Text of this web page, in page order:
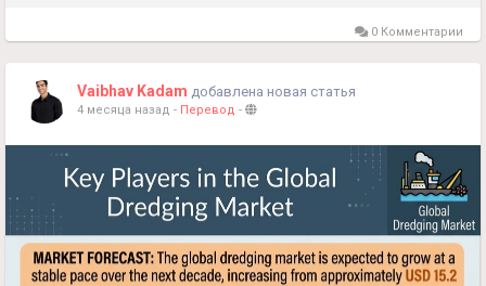
0 Комментарии
Vaibhav Kadam добавлена новая статья
4 месяца назад - Перевод -